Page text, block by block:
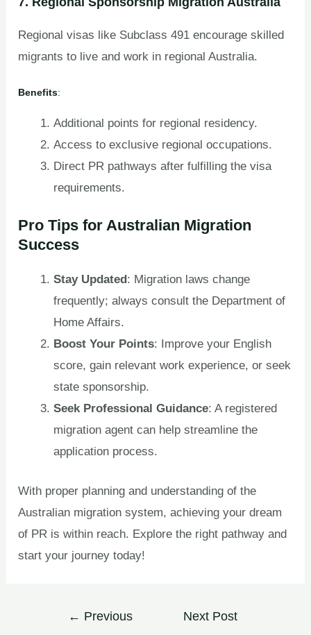
Regional visas like Subclass 491 encourage skilled
migrants to live and work in regional Australia.
Benefits:
Additional points for regional residency.
Access to exclusive regional occupations.
Direct PR pathways after fulfilling the visa
requirements.
Pro Tips for Australian Migration
Success
Stay Updated : Migration laws change
frequently; always consult the Department of
Home Affairs.
Boost Your Points: Improve your English
score, gain relevant work experience, or seek
state sponsorship.
Seek Professional Guidance: A registered
migration agent can help streamline the
application process.
With proper planning and understanding of the
Australian migration system, achieving your dream
of PR is within reach. Explore the right pathway and
start your journey today!
← Previous
Next Post